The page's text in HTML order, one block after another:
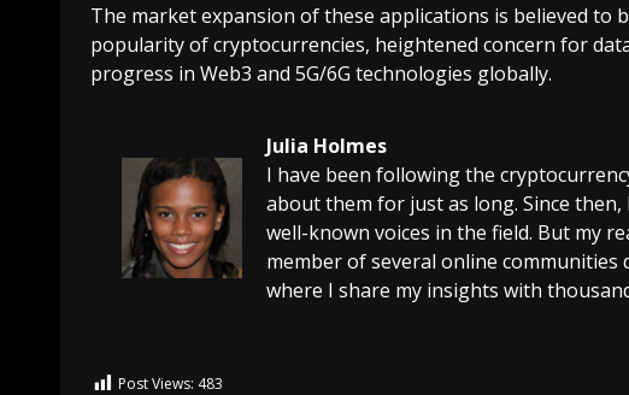
The market expansion of these applications is believed to
popularity of cryptocurrencies, heightened concern for
progress in Web3 and 5G/6G technologies globally.
Julia Holmes
I have been following the
about them for just as long. Since
well-known voices in the field. But my
member of several online
where I share my insights with
Post Views: 483